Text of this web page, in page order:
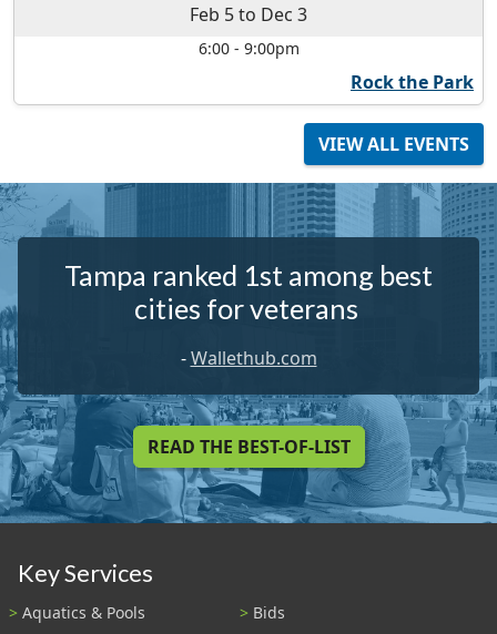
Feb 5to Dec 3
6:00- 9:00pm
Rock the Park
VIEW ALL EVENTS
Tampa ranked 1st among best
cities for veterans
-Wallethub.com
READ THE BEST-OF-LIST
Key Services
Aquatics & Pools
Bids